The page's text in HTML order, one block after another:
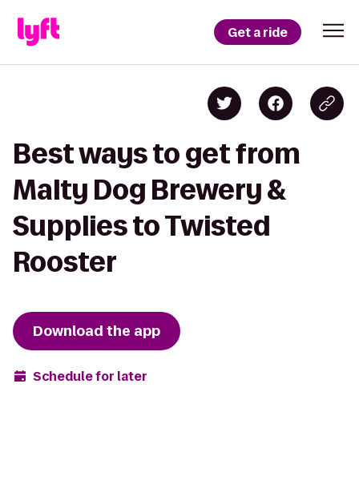
Get a ride
Best ways to get from
Malty Dog Brewery &
Supplies to Twisted
Rooster
Download the app
Schedule for later